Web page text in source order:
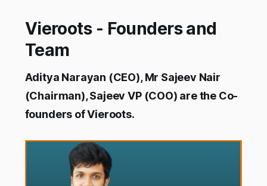
Vieroots - Founders and
Team
Aditya Narayan (CEO), Mr Sajeev Nair
(Chairman), Sajeev VP (COO) are the Co-
founders of Vieroots.